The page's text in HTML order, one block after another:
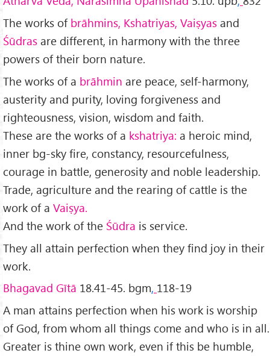
The works of brāhmins, Kshatriyas, Vaiṣyas and
Śūdras are different, in harmony with the three
powers of their born nature.
The works of a brāhmin are peace, self-harmony,
austerity and purity, loving forgive­ness and
righteousness, vision, wisdom and faith.
These are the works of a kshatriya: a heroic mind,
inner bg-sky fire, constancy, resourcefulness,
courage in battle, generosity and noble leadership.
Trade, agriculture and the rearing of cattle is the
work of a Vaiṣya.
And the work of the Śūdra is service.
They all attain perfection when they find joy in their
work.
Bhagavad Gītā 18.41-45. bgm, 118-19
A man attains perfection when his work is worship
of God, from whom all things come and who is in all.
Greater is thine own work, even if this be humble,